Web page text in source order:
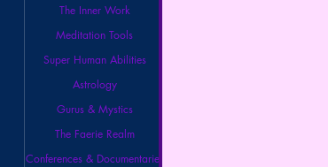
The Inner Work
Meditation Tools
Super Human Abilities
Astrology
Gurus & Mystics
The Faerie Realm
Conferences & Documentaries